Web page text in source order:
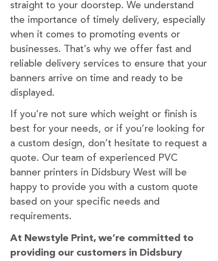
straight to your doorstep. We understand
the importance of timely delivery, especially
when it comes to promoting events or
businesses. That’s why we offer fast and
reliable delivery services to ensure that your
banners arrive on time and ready to be
displayed.
If you’re not sure which weight or finish is
best for your needs, or if you’re looking for
a custom design, don’t hesitate to request a
quote. Our team of experienced PVC
banner printers in Didsbury West will be
happy to provide you with a custom quote
based on your specific needs and
requirements.
At Newstyle Print, we’re committed to
providing our customers in Didsbury